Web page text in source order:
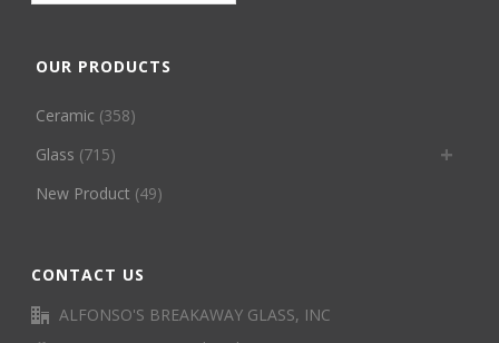
OUR PRODUCTS
Ceramic (358)
Glass (715)
New Product (49)
CONTACT US
ALFONSO'S BREAKAWAY GLASS, INC